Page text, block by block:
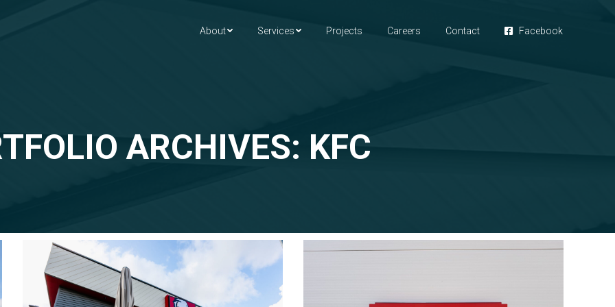
About Services Projects Careers Contact Facebook
ARCHIVES: KFC